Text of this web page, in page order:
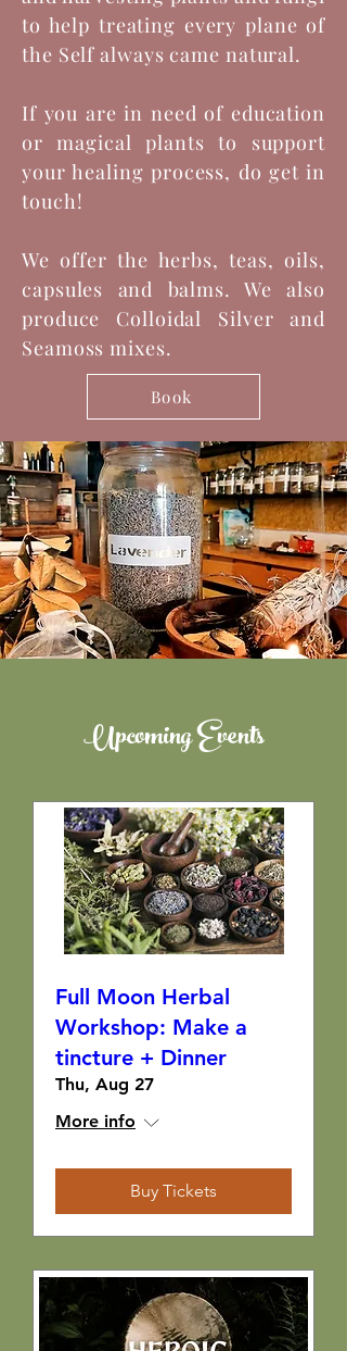
to help treating every plane of
the Self always came natural.
If you are in need of education
or magical plants to support
your healing process, do get in
touch!
We offer the herbs, teas, oils,
capsules and balms. We also
produce Colloidal Silver and
Seamoss mixes.
Book
Upcoming Events
Full Moon Herbal
Workshop: Make a
tincture + Dinner
Thu, Aug 27
More info
Buy Tickets